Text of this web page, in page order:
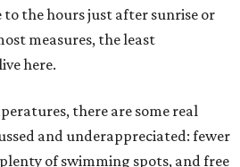
the hours just after sunrise or
measures, the least
here.
there are some real
and underappreciated: fewer
of swimming spots, and free